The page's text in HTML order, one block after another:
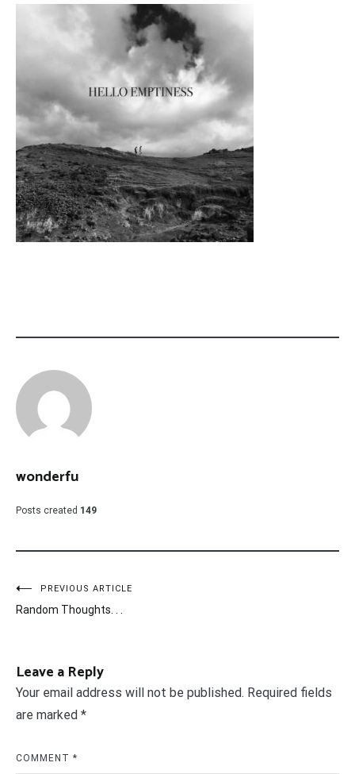
wonderfu
Posts created 149
Post
navigation
PREVIOUS ARTICLE
Random Thoughts. . .
Leave a Reply
Your email address will not be published. Required fields
are marked *
COMMENT *